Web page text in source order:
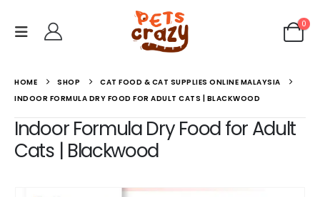
0
HOME SHOP
CAT FOOD & CAT SUPPLIES ONLINE MALAYSIA
INDOOR FORMULA DRY FOOD FOR ADULT CATS | BLACKWOOD
Indoor Formula Dry Food for Adult
Cats | Blackwood